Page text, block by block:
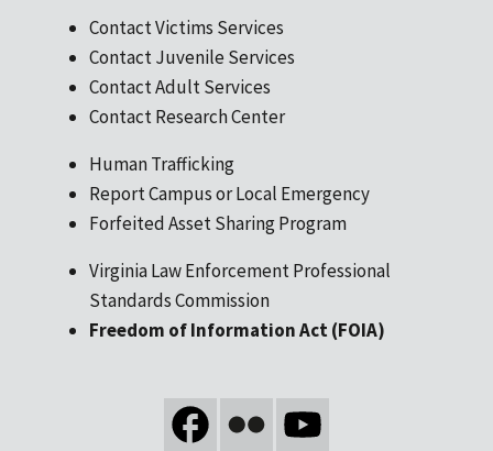
Contact Victims Services
Contact Juvenile Services
Contact Adult Services
Contact Research Center
Human Trafficking
Report Campus or Local Emergency
Forfeited Asset Sharing Program
Virginia Law Enforcement Professional
Standards Commission
Freedom of Information Act (FOIA)